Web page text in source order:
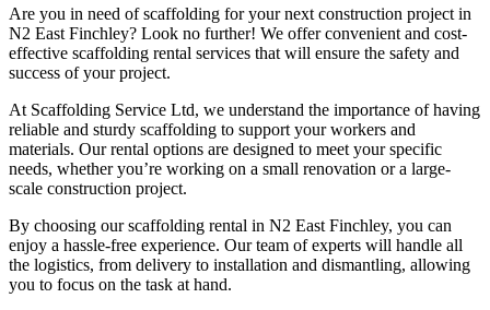
Are you in need of scaffolding for your next construction project in
N2 East Finchley? Look no further! We offer convenient and cost-
effective scaffolding rental services that will ensure the safety and
success of your project.
At Scaffolding Service Ltd, we understand the importance of having
reliable and sturdy scaffolding to support your workers and
materials. Our rental options are designed to meet your specific
needs, whether you’re working on a small renovation or a large-
scale construction project.
By choosing our scaffolding rental in N2 East Finchley, you can
enjoy a hassle-free experience. Our team of experts will handle all
the logistics, from delivery to installation and dismantling, allowing
you to focus on the task at hand.